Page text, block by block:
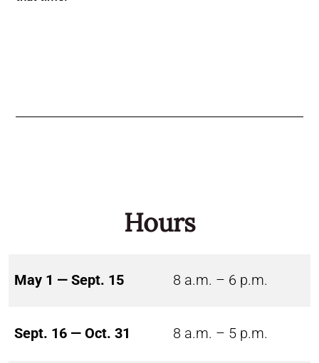
Hours
May 1 — Sept. 15 8 a.m. – 6 p.m.
Sept. 16 — Oct. 31 8 a.m. – 5 p.m.